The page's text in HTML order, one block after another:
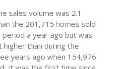
sales volume was 2.1
the 201,715 homes sold
period a year ago but was
higher than during the
years ago when 154,976